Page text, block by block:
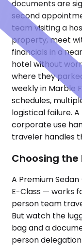
documents are
second
team visiting a
property, meet
financials in a
hotel without
where they
weekly in Marble
schedules,
logistical failure.
corporate use
traveler handles
Choosing the
A Premium
E-Class — works
person team
But watch the
bag and a
person